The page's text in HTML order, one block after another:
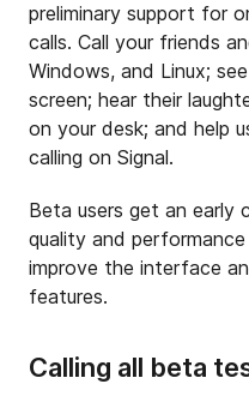
preliminary support for
calls. Call your friends
Windows, and Linux;
screen; hear their
on your desk; and help
calling on Signal.
Beta users get an early
quality and
improve the interface
features.
Calling all beta